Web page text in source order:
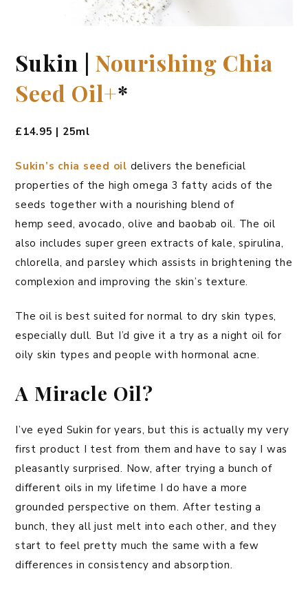
Sukin | Nourishing Chia
Seed Oil+*
£14.95 | 25ml
Sukin’s chia seed oil delivers the beneficial
properties of the high omega 3 fatty acids of the
seeds together with a nourishing blend of
hemp seed, avocado, olive and baobab oil. The oil
also includes super green extracts of kale, spirulina,
chlorella, and parsley which assists in brightening the
complexion and improving the skin’s texture.
The oil is best suited for normal to dry skin types,
especially dull. But I’d give it a try as a night oil for
oily skin types and people with hormonal acne.
A Miracle Oil?
I’ve eyed Sukin for years, but this is actually my very
first product I test from them and have to say I was
pleasantly surprised. Now, after trying a bunch of
different oils in my lifetime I do have a more
grounded perspective on them. After testing a
bunch, they all just melt into each other, and they
start to feel pretty much the same with a few
differences in consistency and absorption.